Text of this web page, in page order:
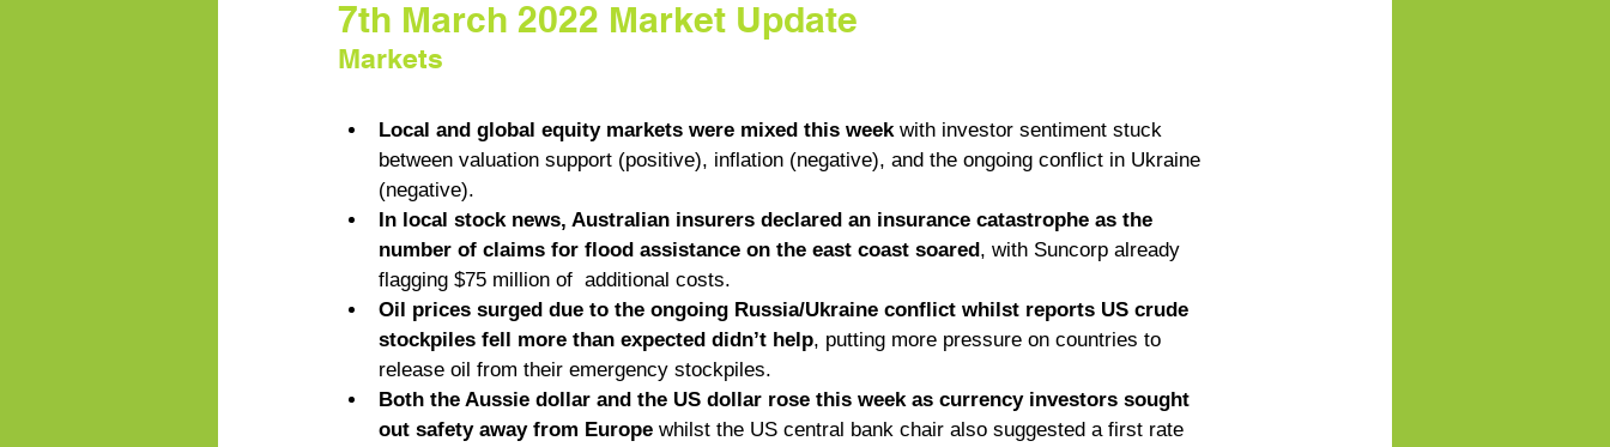
7th March 2022 Market Update
Markets
Local and global equity markets were mixed this week with investor sentiment stuck
between valuation support (positive), inflation (negative), and the ongoing conflict in Ukraine
(negative).
In local stock news, Australian insurers declared an insurance catastrophe as the
number of claims for flood assistance on the east coast soared, with Suncorp already
flagging $75 million of  additional costs.
Oil prices surged due to the ongoing Russia/Ukraine conflict whilst reports US crude
stockpiles fell more than expected didn’t help, putting more pressure on countries to
release oil from their emergency stockpiles.
Both the Aussie dollar and the US dollar rose this week as currency investors sought
out safety away from Europe whilst the US central bank chair also suggested a first rate